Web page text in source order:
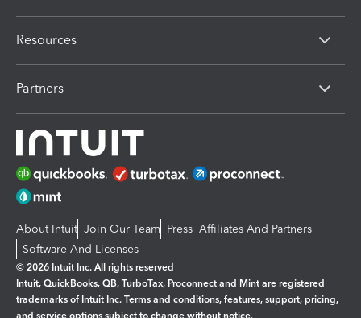
Resources
Partners
About Intuit Join Our Team Press Affiliates And Partners
Software And Licenses
© 2026 Intuit Inc. All rights reserved
Intuit, QuickBooks, QB, TurboTax, Proconnect and Mint are registered
trademarks of Intuit Inc. Terms and conditions, features, support, pricing,
and service options subject to change without notice.